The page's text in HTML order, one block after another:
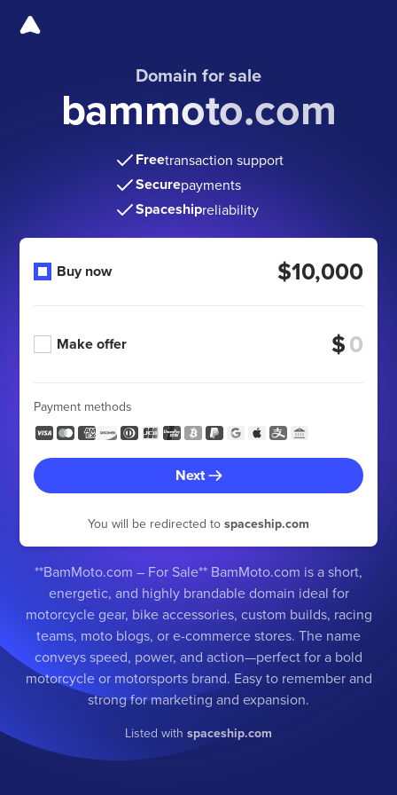
Domain for sale
bammoto.com
Freetransaction support
Securepayments
Spaceshipreliability
Buy now $10,000
Make offer $
Payment methods
Next
You will be redirected to spaceship.com
**BamMoto.com – For Sale** BamMoto.com is a short,
energetic, and highly brandable domain ideal for
motorcycle gear, bike accessories, custom builds, racing
teams, moto blogs, or e-commerce stores. The name
conveys speed, power, and action—perfect for a bold
motorcycle or motorsports brand. Easy to remember and
strong for marketing and expansion.
Listed with spaceship.com